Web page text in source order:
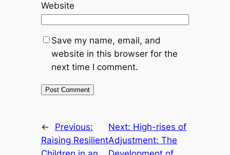
Website
Save my name, email, and
website in this browser for the
next time I comment.
←
Previous:
Raising Resilient
Next: High-rises of
Adjustment: The